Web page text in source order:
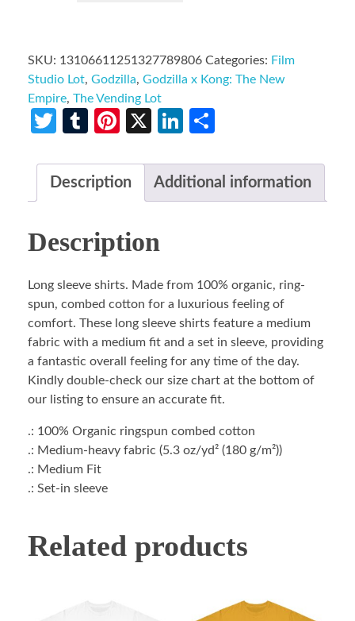
SKU: 13106611251327789806 Categories: Film
Studio Lot, Godzilla, Godzilla x Kong: The New
Empire, The Vending Lot
Twitter
TumblrPinterest
X LinkedIn
Description Additional information
Description
Long sleeve shirts. Made from 100% organic, ring-
spun, combed cotton for a luxurious feeling of
comfort. These long sleeve shirts feature a medium
fabric with a medium fit and a set in sleeve, providing
a fantastic overall feeling for any time of the day.
Kindly double-check our size chart at the bottom of
our listing to ensure an accurate fit.
.: 100% Organic ringspun combed cotton
.: Medium-heavy fabric (5.3 oz/yd² (180 g/m²))
.: Medium Fit
.: Set-in sleeve
Related products